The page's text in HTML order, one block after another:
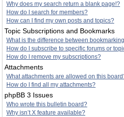
Why does my search return a blank page!?
How do I search for members?
How can I find my own posts and topics?
Topic Subscriptions and Bookmarks
What is the difference between
How do I subscribe to specific forums or
How do I remove my subscriptions?
Attachments
What attachments are allowed on this
How do I find all my attachments?
phpBB 3 Issues
Who wrote this bulletin board?
Why isn’t X feature available?